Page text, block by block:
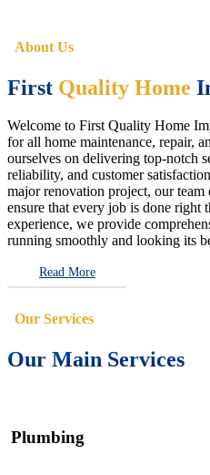
About Us
First Quality Home
Welcome to First Quality Home
for all home maintenance, repair,
ourselves on delivering top-notch
reliability, and customer
major renovation project, our
ensure that every job is done right
experience, we provide
running smoothly and looking its
Read More
Our Services
Our Main Services
Plumbing